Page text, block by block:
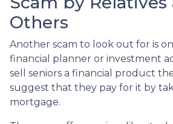
Others
Another scam to look out for is
financial planner or investment
sell seniors a financial product
suggest that they pay for it by
mortgage.